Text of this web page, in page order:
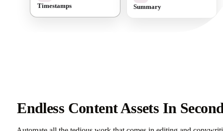
Timestamps Summary
Endless Content Assets In